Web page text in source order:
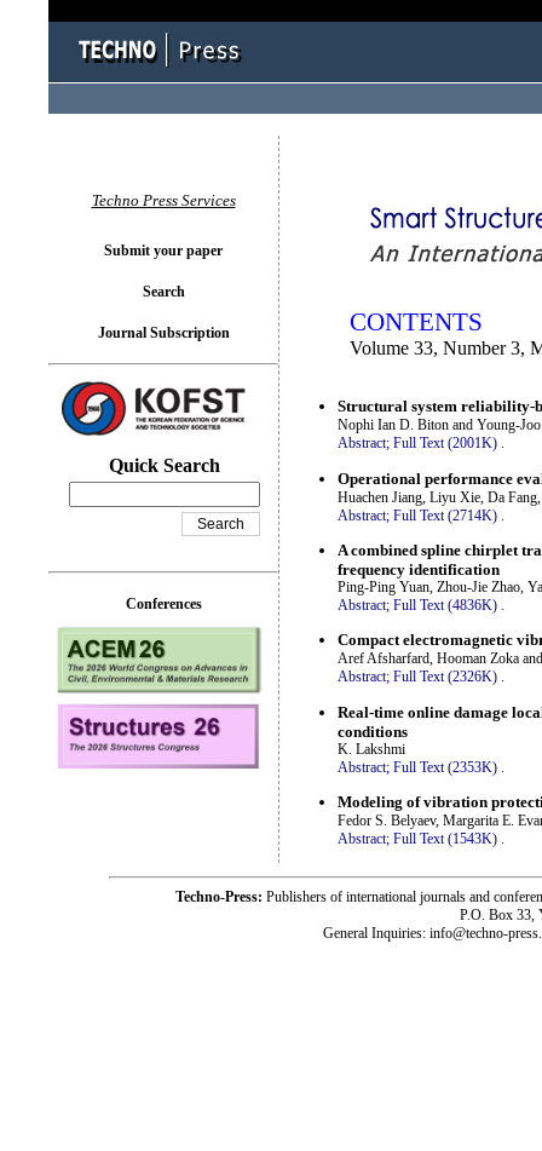
CONTENTS
Volume 33, Number 3,
Structural system reliability-
Nophi Ian D. Biton and Young-Joo
Abstract; Full Text (2001K) .
Operational performance
Huachen Jiang, Liyu Xie, Da
Abstract; Full Text (2714K)
A combined spline chirplet
frequency identification
Ping-Ping Yuan, Zhou-Jie Zhao,
Abstract; Full Text (4836K) .
Compact electromagnetic
Aref Afsharfard, Hooman Zoka
Abstract; Full Text (2326K) .
Real-time online damage
conditions
K. Lakshmi
Abstract; Full Text (2353K)
Modeling of vibration
Fedor S. Belyaev, Margarita E.
Abstract; Full Text (1543K) .
Techno Press Services
Submit your paper
Search
Journal Subscription
Quick Search
Conferences
Techno-Press: Publishers of international journals and
P.O. Box 33,
General Inquiries: info@techno-